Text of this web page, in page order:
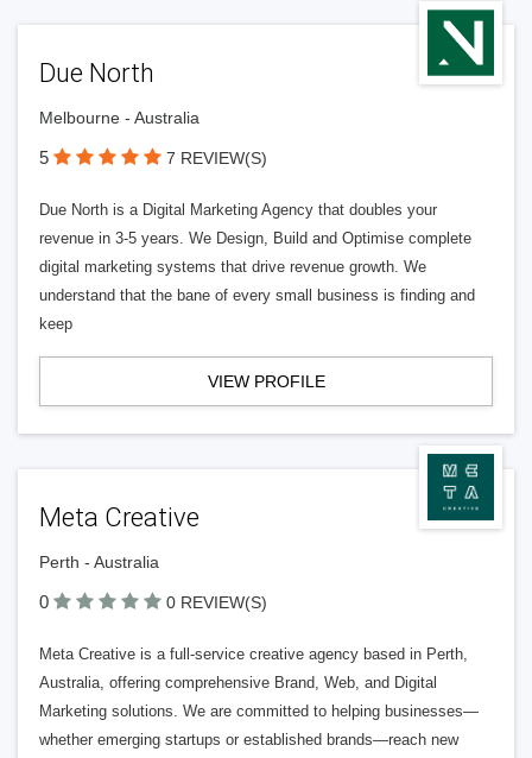
Due North
Melbourne - Australia
5 7 REVIEW(S)
Due North is a Digital Marketing Agency that doubles your
revenue in 3-5 years. We Design, Build and Optimise complete
digital marketing systems that drive revenue growth. We
understand that the bane of every small business is finding and
keep
VIEW PROFILE
Meta Creative
Perth - Australia
0 0 REVIEW(S)
Meta Creative is a full-service creative agency based in Perth,
Australia, offering comprehensive Brand, Web, and Digital
Marketing solutions. We are committed to helping businesses—
whether emerging startups or established brands—reach new